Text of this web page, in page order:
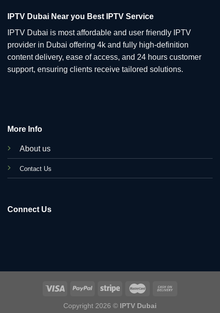
IPTV Dubai Near you Best IPTV Service
IPTV Dubai is most affordable and user friendly IPTV
provider in Dubai offering 4k and fully high-definition
content delivery, ease of access, and 24 hours customer
support, ensuring clients receive tailored solutions.
More Info
About us
Contact Us
Connect Us
Copyright 2026 © IPTV Dubai